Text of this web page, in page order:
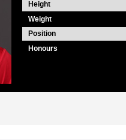
Height
Weight
Position
Honours